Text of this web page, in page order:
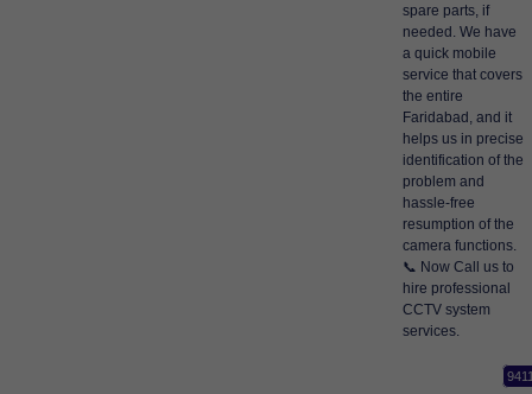
spare parts, if
needed. We have
a quick mobile
service that covers
the entire
Faridabad, and it
helps us in precise
identification of the
problem and
hassle-free
resumption of the
camera functions.
📞 Now Call us to
hire professional
CCTV system
services.